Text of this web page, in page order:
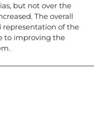
but not over the
The overall
representation of the
to improving the